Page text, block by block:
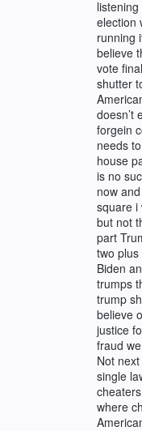
election
running
believe
vote
shutter
doesn’t
forgein
needs
house
is no
now
square i
but not
part
two
Biden
trumps
trump
believe
justice
fraud
Not
single
where